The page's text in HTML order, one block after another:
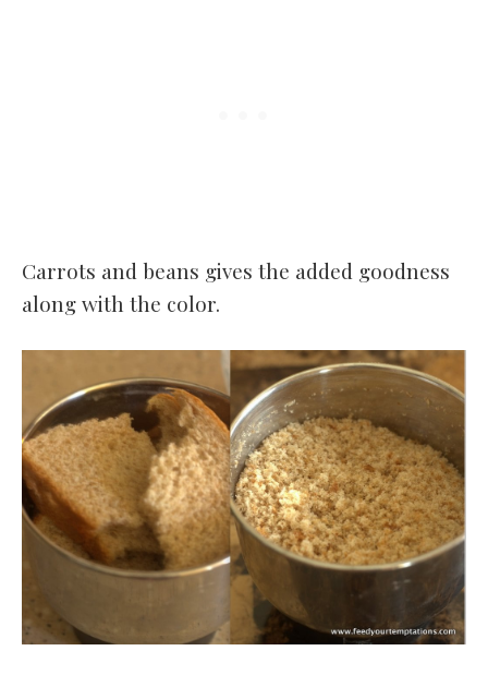
Carrots and beans gives the added goodness
along with the color.